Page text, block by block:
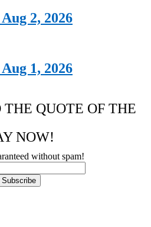
2, 2026
1, 2026
THE QUOTE OF THE
NOW!
without spam!